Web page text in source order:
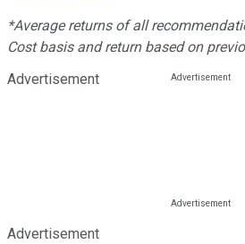
*Average returns of all
Cost basis and return based on
Advertisement
Advertisement